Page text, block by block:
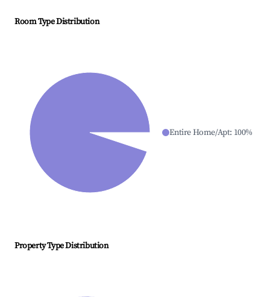
Room Type Distribution
Entire Home/Apt: 100%
Property Type Distribution